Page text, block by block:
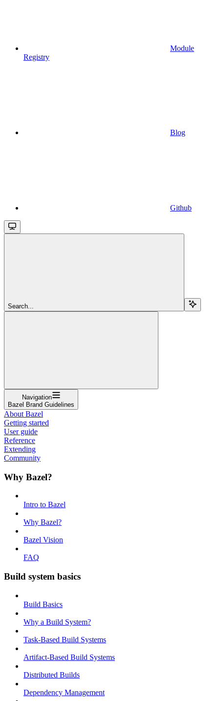
Module
Registry
Blog
Github
Search...
Navigation
Bazel Brand Guidelines
About Bazel
Getting started
User guide
Reference
Extending
Community
Why Bazel?
Intro to Bazel
Why Bazel?
Bazel Vision
FAQ
Build system basics
Build Basics
Why a Build System?
Task-Based Build Systems
Artifact-Based Build Systems
Distributed Builds
Dependency Management